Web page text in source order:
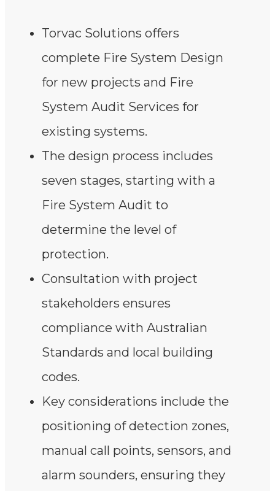
Torvac Solutions offers
complete Fire System Design
for new projects and Fire
System Audit Services for
existing systems.
The design process includes
seven stages, starting with a
Fire System Audit to
determine the level of
protection.
Consultation with project
stakeholders ensures
compliance with Australian
Standards and local building
codes.
Key considerations include the
positioning of detection zones,
manual call points, sensors, and
alarm sounders, ensuring they